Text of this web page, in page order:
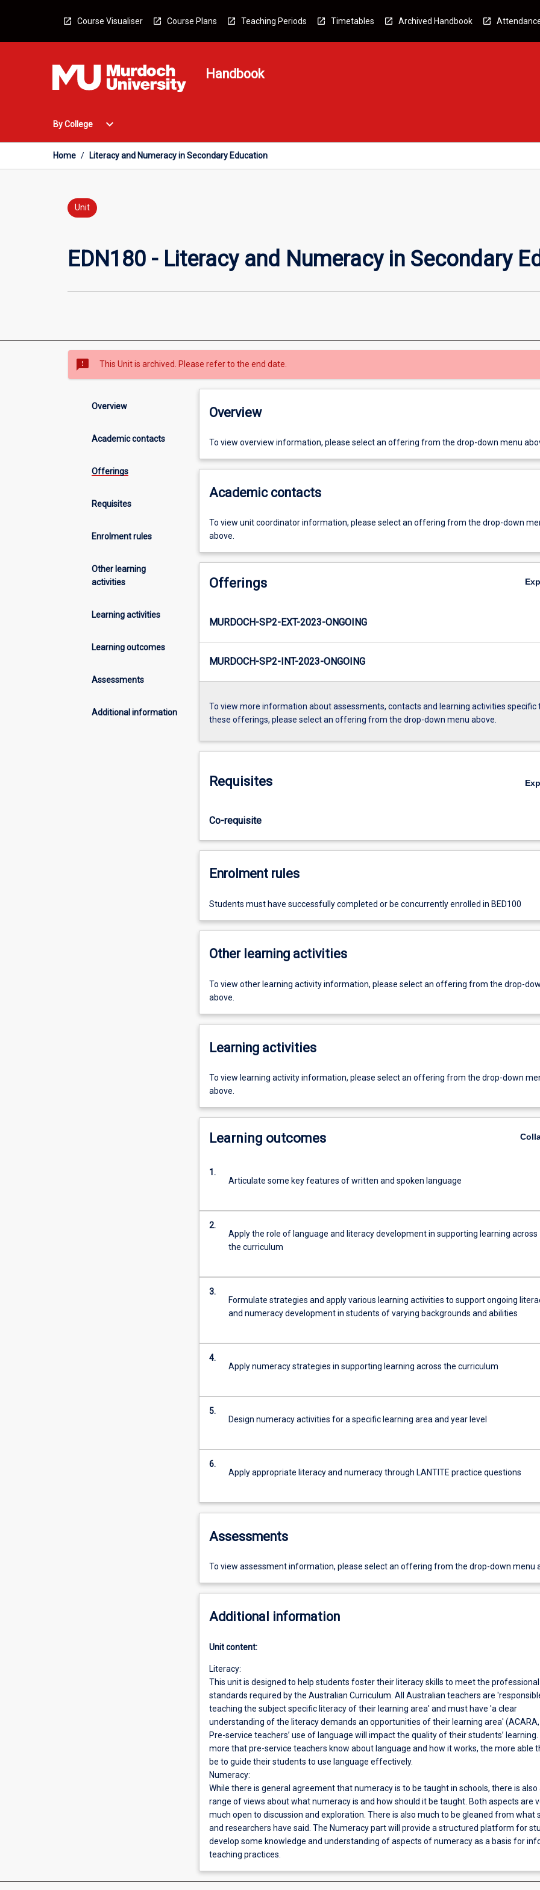
Course Visualiser Course Plans Teaching Periods Timetables Archived Handbook
Handbook
By College
Open
College
expand_more
Home / Literacy and Numeracy in Secondary Education
Unit
EDN180 - Literacy and Numeracy in Secondary
sms_failed This Unit is archived. Please refer to the end date.
Overview
Academic contacts
Offerings
Requisites
Enrolment rules
Other learning
activities
Learning activities
Learning outcomes
Assessments
Additional information
Overview
To view overview information, please select an offering from the drop-down menu
Academic contacts
To view unit coordinator information, please select an offering from the drop-down
above.
Offerings
MURDOCH-SP2-EXT-2023-ONGOING
MURDOCH-SP2-INT-2023-ONGOING
To view more information about assessments, contacts and learning activities specific
these offerings, please select an offering from the drop-down menu above.
Requisites
Co-requisite
Enrolment rules
Students must have successfully completed or be concurrently enrolled in BED100
Other learning activities
To view other learning activity information, please select an offering from the drop-
above.
Learning activities
To view learning activity information, please select an offering from the drop-down
above.
Learning outcomes
1.
Articulate some key features of written and spoken language
2.
Apply the role of language and literacy development in supporting learning across
the curriculum
3.
Formulate strategies and apply various learning activities to support ongoing
and numeracy development in students of varying backgrounds and abilities
4.
Apply numeracy strategies in supporting learning across the curriculum
5.
Design numeracy activities for a specific learning area and year level
6.
Apply appropriate literacy and numeracy through LANTITE practice questions
Assessments
To view assessment information, please select an offering from the drop-down menu
Additional information
Unit content:
Literacy:
This unit is designed to help students foster their literacy skills to meet the professional
standards required by the Australian Curriculum. All Australian teachers are
teaching the subject specific literacy of their learning area' and must have 'a clear
understanding of the literacy demands an opportunities of their learning area' (ACARA,
Pre-service teachers’ use of language will impact the quality of their students’ learning.
more that pre-service teachers know about language and how it works, the more able
be to guide their students to use language effectively.
Numeracy:
While there is general agreement that numeracy is to be taught in schools, there is also
range of views about what numeracy is and how should it be taught. Both aspects are
much open to discussion and exploration. There is also much to be gleaned from what
and researchers have said. The Numeracy part will provide a structured platform for
develop some knowledge and understanding of aspects of numeracy as a basis for
teaching practices.